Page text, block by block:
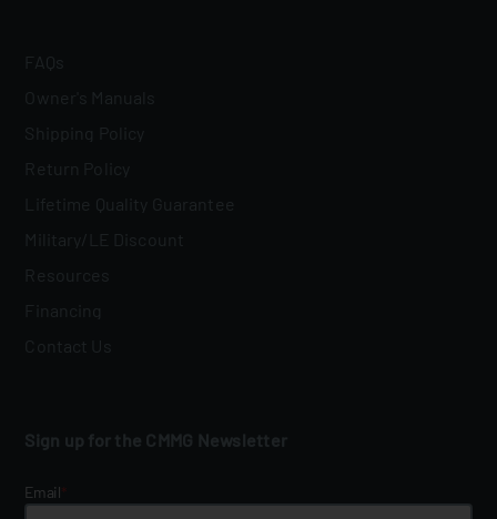
FAQs
Owner's Manuals
Shipping Policy
Return Policy
Lifetime Quality Guarantee
Military/LE Discount
Resources
Financing
Contact Us
Sign up for the CMMG Newsletter
Email*